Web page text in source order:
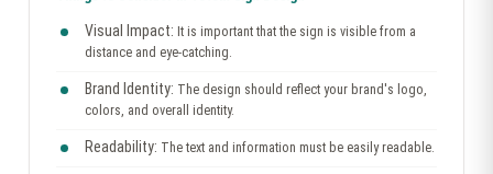
Visual Impact: It is important that the sign is visible from a
distance and eye-catching.
Brand Identity: The design should reflect your brand's logo,
colors, and overall identity.
Readability: The text and information must be easily readable.